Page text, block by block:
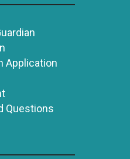
Application
Questions